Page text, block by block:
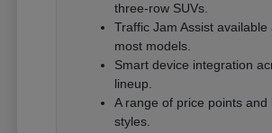
three-row SUVs.
Traffic Jam Assist available
most models.
Smart device integration
lineup.
A range of price points and
styles.